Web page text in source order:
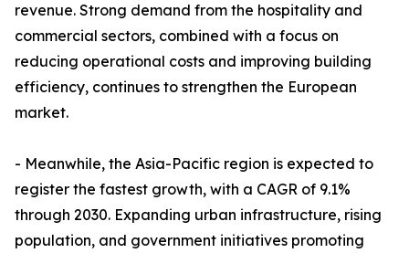
revenue. Strong demand from the hospitality and
commercial sectors, combined with a focus on
reducing operational costs and improving building
efficiency, continues to strengthen the European
market.
- Meanwhile, the Asia-Pacific region is expected to
register the fastest growth, with a CAGR of 9.1%
through 2030. Expanding urban infrastructure, rising
population, and government initiatives promoting